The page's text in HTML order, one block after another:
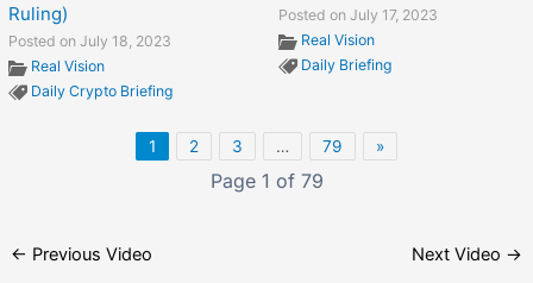
Ruling)
Posted on July 18, 2023
Real Vision
Daily Crypto Briefing
Posted on July 17, 2023
Real Vision
Daily Briefing
1 2 3 … 79 »
Page 1 of 79
← Previous Video Next Video →